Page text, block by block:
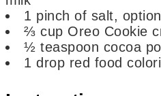
1 pinch of salt,
⅔ cup Oreo Cookie
½ teaspoon cocoa
1 drop red food